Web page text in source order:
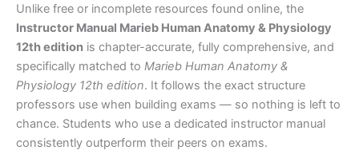
Unlike free or incomplete resources found online, the
Instructor Manual Marieb Human Anatomy & Physiology
12th edition is chapter-accurate, fully comprehensive, and
specifically matched to Marieb Human Anatomy &
Physiology 12th edition. It follows the exact structure
professors use when building exams — so nothing is left to
chance. Students who use a dedicated instructor manual
consistently outperform their peers on exams.